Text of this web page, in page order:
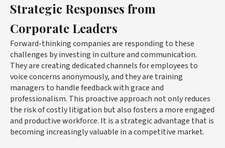
Strategic Responses from
Corporate Leaders
Forward-thinking companies are responding to these
challenges by investing in culture and communication.
They are creating dedicated channels for employees to
voice concerns anonymously, and they are training
managers to handle feedback with grace and
professionalism. This proactive approach not only reduces
the risk of costly litigation but also fosters a more engaged
and productive workforce. It is a strategic advantage that is
becoming increasingly valuable in a competitive market.